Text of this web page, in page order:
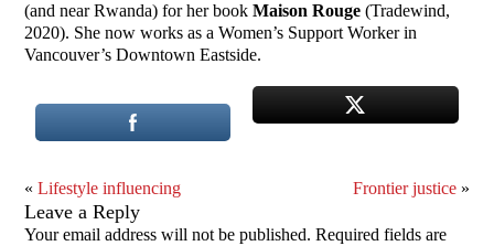
(and near Rwanda) for her bookMaison Rouge (Tradewind,
2020). She now works as a Women’s Support Worker in
Vancouver’s Downtown Eastside.
«Lifestyle influencing Frontier justice»
Leave a Reply
Your email address will not be published. Required fields are